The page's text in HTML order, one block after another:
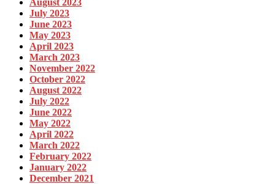
August 2023
July 2023
June 2023
May 2023
April 2023
March 2023
November 2022
October 2022
August 2022
July 2022
June 2022
May 2022
April 2022
March 2022
February 2022
January 2022
December 2021